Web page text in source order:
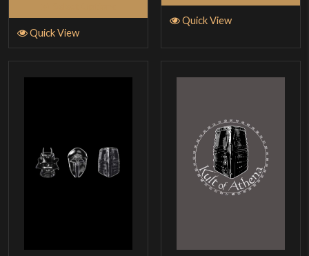
Quick View
Quick View